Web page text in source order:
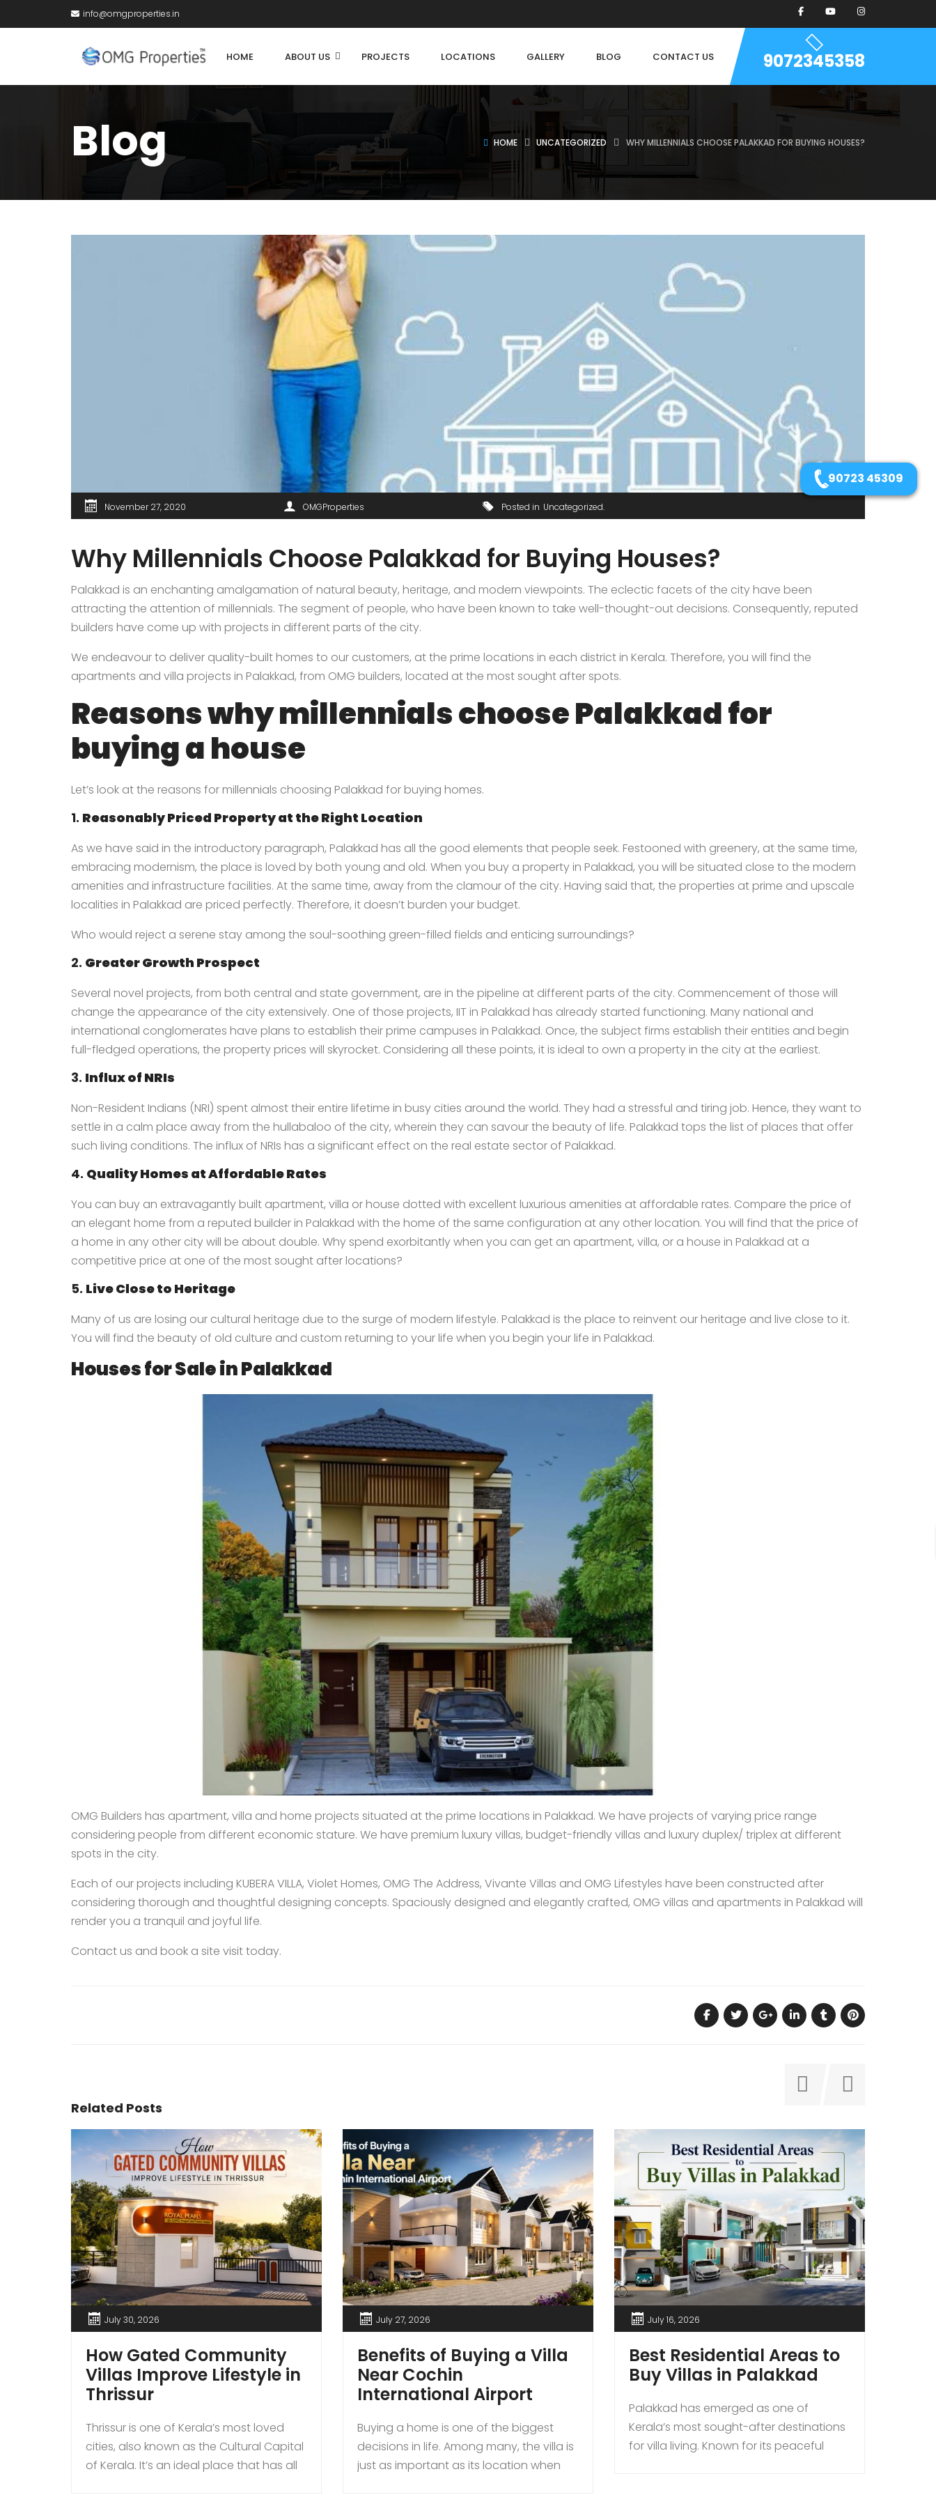
info@omgproperties.in
HOME ABOUT US PROJECTS LOCATIONS GALLERY BLOG CONTACT US 9072345358
Blog HOME UNCATEGORIZED WHY MILLENNIALS CHOOSE PALAKKAD FOR BUYING HOUSES?
November 27, 2020 OMGProperties Posted in Uncategorized
Why Millennials Choose Palakkad for Buying Houses?
Palakkad is an enchanting amalgamation of natural beauty, heritage, and modern viewpoints. The eclectic facets of the city have been
attracting the attention of millennials. The segment of people, who have been known to take well-thought-out decisions. Consequently, reputed
builders have come up with projects in different parts of the city.
We endeavour to deliver quality-built homes to our customers, at the prime locations in each district in Kerala. Therefore, you will find the
apartments and villa projects in Palakkad, from OMG builders, located at the most sought after spots.
Reasons why millennials choose Palakkad for
buying a house
Let’s look at the reasons for millennials choosing Palakkad for buying homes.
1. Reasonably Priced Property at the Right Location
As we have said in the introductory paragraph, Palakkad has all the good elements that people seek. Festooned with greenery, at the same time,
embracing modernism, the place is loved by both young and old. When you buy a property in Palakkad, you will be situated close to the modern
amenities and infrastructure facilities. At the same time, away from the clamour of the city. Having said that, the properties at prime and upscale
localities in Palakkad are priced perfectly. Therefore, it doesn’t burden your budget.
Who would reject a serene stay among the soul-soothing green-filled fields and enticing surroundings?
2. Greater Growth Prospect
Several novel projects, from both central and state government, are in the pipeline at different parts of the city. Commencement of those will
change the appearance of the city extensively. One of those projects, IIT in Palakkad has already started functioning. Many national and
international conglomerates have plans to establish their prime campuses in Palakkad. Once, the subject firms establish their entities and begin
full-fledged operations, the property prices will skyrocket. Considering all these points, it is ideal to own a property in the city at the earliest.
3. Influx of NRIs
Non-Resident Indians (NRI) spent almost their entire lifetime in busy cities around the world. They had a stressful and tiring job. Hence, they want to
settle in a calm place away from the hullabaloo of the city, wherein they can savour the beauty of life. Palakkad tops the list of places that offer
such living conditions. The influx of NRIs has a significant effect on the real estate sector of Palakkad.
4. Quality Homes at Affordable Rates
You can buy an extravagantly built apartment, villa or house dotted with excellent luxurious amenities at affordable rates. Compare the price of
an elegant home from a reputed builder in Palakkad with the home of the same configuration at any other location. You will find that the price of
a home in any other city will be about double. Why spend exorbitantly when you can get an apartment, villa, or a house in Palakkad at a
competitive price at one of the most sought after locations?
5. Live Close to Heritage
Many of us are losing our cultural heritage due to the surge of modern lifestyle. Palakkad is the place to reinvent our heritage and live close to it.
You will find the beauty of old culture and custom returning to your life when you begin your life in Palakkad.
Houses for Sale in Palakkad
OMG Builders has apartment, villa and home projects situated at the prime locations in Palakkad. We have projects of varying price range
considering people from different economic stature. We have premium luxury villas, budget-friendly villas and luxury duplex/ triplex at different
spots in the city.
Each of our projects including KUBERA VILLA, Violet Homes, OMG The Address, Vivante Villas and OMG Lifestyles have been constructed after
considering thorough and thoughtful designing concepts. Spaciously designed and elegantly crafted, OMG villas and apartments in Palakkad will
render you a tranquil and joyful life.
Contact us and book a site visit today.
Related Posts
July 30, 2026
How Gated Community
Villas Improve Lifestyle in
Thrissur
Thrissur is one of Kerala’s most loved
cities, also known as the Cultural Capital
of Kerala. It’s an ideal place that has all
July 27, 2026
Benefits of Buying a Villa
Near Cochin
International Airport
Buying a home is one of the biggest
decisions in life. Among many, the villa is
just as important as its location when
July 16, 2026
Best Residential Areas to
Buy Villas in Palakkad
Palakkad has emerged as one of
Kerala’s most sought-after destinations
for villa living. Known for its peaceful
90723 45309